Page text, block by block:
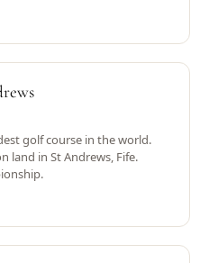
golf course in the world.
land in St Andrews, Fife.